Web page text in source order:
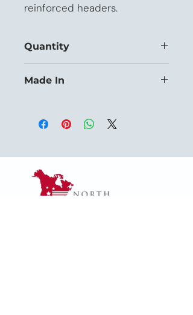
reinforced headers.
Quantity
Made In